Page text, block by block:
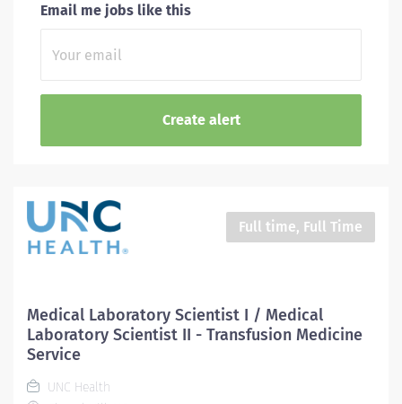
Email me jobs like this
Full time, Full Time
Medical Laboratory Scientist I / Medical
Laboratory Scientist II - Transfusion Medicine
Service
UNC Health